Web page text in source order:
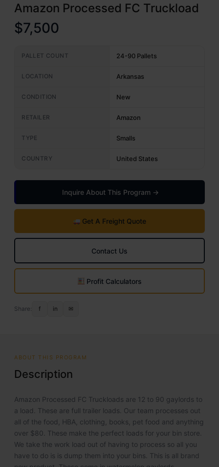
Amazon Processed FC Truckload
$7,500
PALLET COUNT 24-90 Pallets
LOCATION Arkansas
CONDITION New
RETAILER Amazon
TYPE Smalls
COUNTRY United States
Inquire About This Program →
Get A Freight Quote
Contact Us
Profit Calculators
Share: f in ✉
ABOUT THIS PROGRAM
Description
Amazon Processed FC Truckloads are 12 to 90 gaylords to
a load. These are full trailer loads. Our team processes out
all of the food, HBA, clothing, books, pet food and anything
over $80. These make the perfect loads for your bin store.
We take the work load out of having to process so all you
have to do is is dump them into your bins. This is all brand